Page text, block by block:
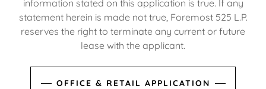
information stated on this application is true. If any
statement herein is made not true, Foremost 525 L.P.
reserves the right to terminate any current or future
lease with the applicant.
OFFICE & RETAIL APPLICATION